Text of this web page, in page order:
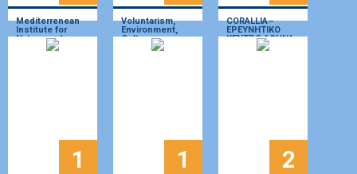
Mediterrenean
Institute for
Nature and
Anthropos
Voluntarism,
Environment,
Culture,
Historie- We act
CORALLIA–
ΕΡΕΥΝΗΤΙΚΟ
ΚΕΝΤΡΟ ΑΘΗΝΑ
1 1 2